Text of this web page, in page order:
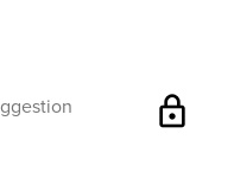
lock